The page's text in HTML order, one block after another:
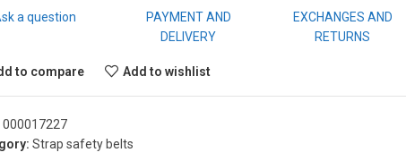
a question
PAYMENT AND
DELIVERY
EXCHANGES AND
RETURNS
to compare Add to wishlist
000017227
Strap safety belts